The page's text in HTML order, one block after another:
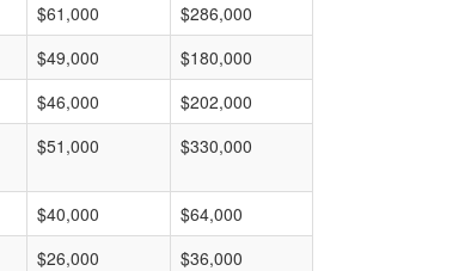
$61,000
$286,000
$49,000
$180,000
$46,000
$202,000
$51,000 $330,000
$40,000
$64,000
$26,000
$36,000